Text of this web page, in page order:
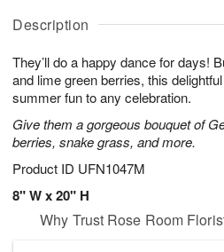
Description
They’ll do a happy dance for days!
and lime green berries, this
summer fun to any celebration.
Give them a gorgeous bouquet of
berries, snake grass, and more.
Product ID UFN1047M
8" W x 20" H
u
6
g
g
t
s
Why Trust Rose Room